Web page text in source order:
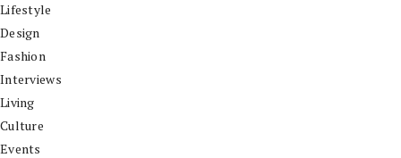
Lifestyle
Design
Fashion
Interviews
Living
Culture
Events